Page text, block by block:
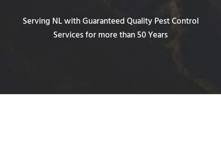
Serving NL with Guaranteed Quality Pest Control
Services for more than 50 Years